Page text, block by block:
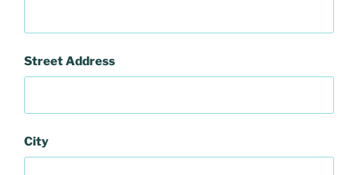
Street Address
City